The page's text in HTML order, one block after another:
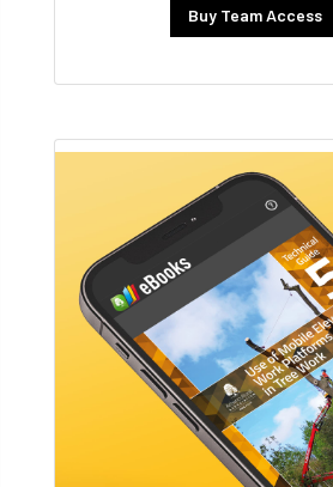
Buy Team Access